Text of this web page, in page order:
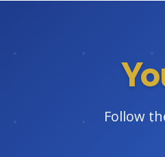
Follow